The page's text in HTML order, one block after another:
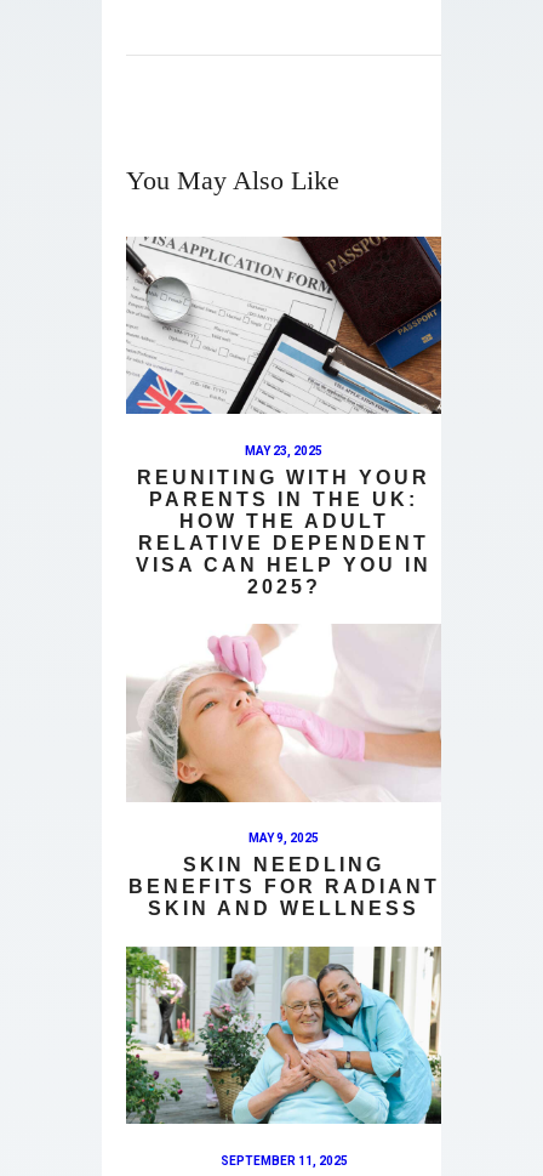
You May Also Like
MAY 23, 2025
REUNITING WITH YOUR
PARENTS IN THE UK:
HOW THE ADULT
RELATIVE DEPENDENT
VISA CAN HELP YOU IN
2025?
MAY 9, 2025
SKIN NEEDLING
BENEFITS FOR RADIANT
SKIN AND WELLNESS
SEPTEMBER 11, 2025